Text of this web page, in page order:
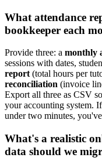
What attendance
bookkeeper each
Provide three: a monthly
sessions with dates,
report (total hours per
reconciliation (invoice
Export all three as CSV
your accounting system.
under two minutes,
What's a realistic
data should we